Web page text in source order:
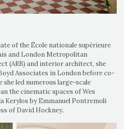
of the École nationale supérieure
and London Metropolitan
(ARB) and interior architect, she
Associates in London before co-
led numerous large-scale
the cinematic spaces of Wes
Kerylos by Emmanuel Pontremoli
of David Hockney.